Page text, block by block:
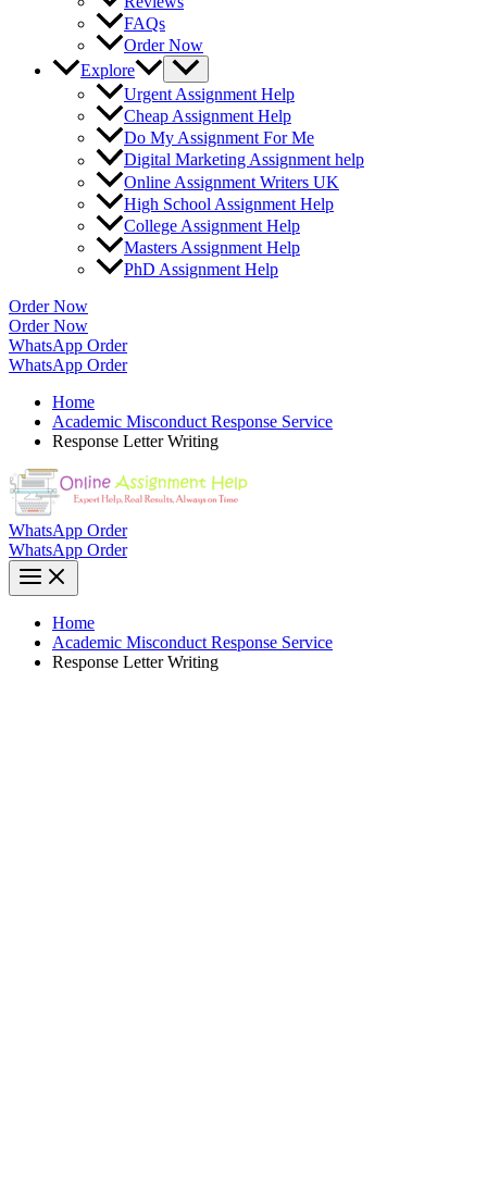
FAQs
Order Now
Explore
Urgent Assignment Help
Cheap Assignment Help
Do My Assignment For Me
Digital Marketing Assignment help
Online Assignment Writers UK
High School Assignment Help
College Assignment Help
Masters Assignment Help
PhD Assignment Help
Order Now
Order Now
WhatsApp Order
WhatsApp Order
Home
Academic Misconduct Response Service
Response Letter Writing
WhatsApp Order
WhatsApp Order
Home
Academic Misconduct Response Service
Response Letter Writing